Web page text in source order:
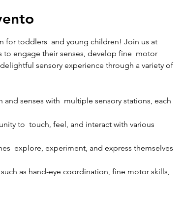
for toddlers  and young children! Join us at
engage their senses, develop fine  motor
sensory experience through a variety of
senses with  multiple sensory stations, each
to  touch, feel, and interact with various
explore, experiment, and express themselves
as hand-eye coordination, fine motor skills,